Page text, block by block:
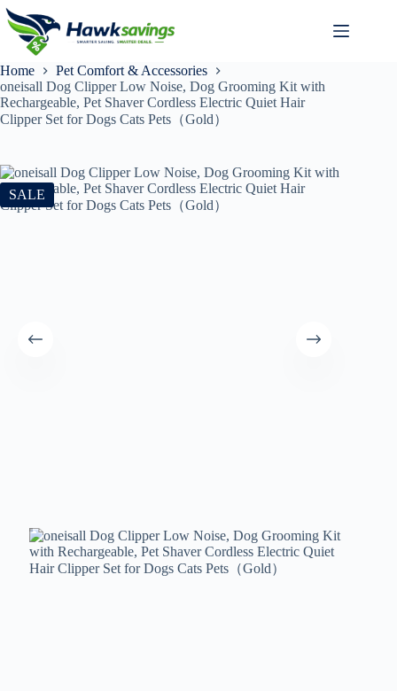
Home
Pet Comfort & Accessories
oneisall Dog Clipper Low Noise, Dog Grooming Kit with
Rechargeable, Pet Shaver Cordless Electric Quiet Hair
Clipper Set for Dogs Cats Pets（Gold）
SALE